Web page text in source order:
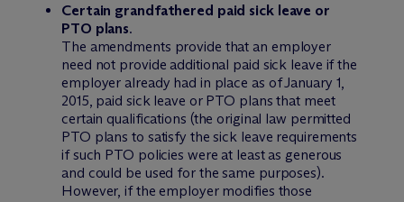
Certain grandfathered paid sick leave or
PTO plans.
The amendments provide that an employer
need not provide additional paid sick leave if the
employer already had in place as of January 1,
2015, paid sick leave or PTO plans that meet
certain qualifications (the original law permitted
PTO plans to satisfy the sick leave requirements
if such PTO policies were at least as generous
and could be used for the same purposes).
However, if the employer modifies those